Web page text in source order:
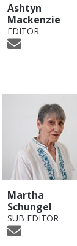
Ashtyn
Mackenzie
EDITOR
Martha
Schungel
SUB EDITOR